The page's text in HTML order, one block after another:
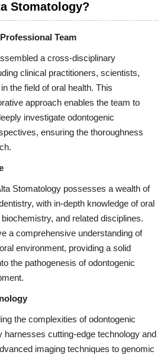
Stomatology?
Team
a cross-disciplinary
clinical practitioners, scientists,
the field of oral health. This
approach enables the team to
investigate odontogenic
ensuring the thoroughness
Stomatology possesses a wealth of
with in-depth knowledge of oral
and related disciplines.
a comprehensive understanding of
environment, providing a solid
the pathogenesis of odontogenic
the complexities of odontogenic
harnesses cutting-edge technology and
imaging techniques to genomic